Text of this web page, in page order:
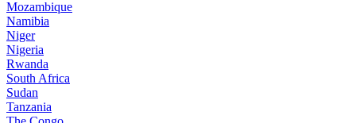
Mozambique
Namibia
Niger
Nigeria
Rwanda
South Africa
Sudan
Tanzania